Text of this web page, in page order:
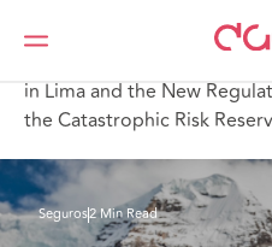
DAC Beachcroft
Lo que
Is a disaster knocking on
in Lima and the New
the Catastrophic Risk
Seguros2 Min Read